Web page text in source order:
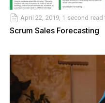
April 22, 2019, 1 second read
Scrum Sales Forecasting